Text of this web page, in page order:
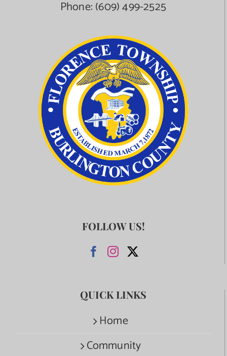
Phone:(609) 499-2525
FOLLOW US!
QUICK LINKS
Home
Community